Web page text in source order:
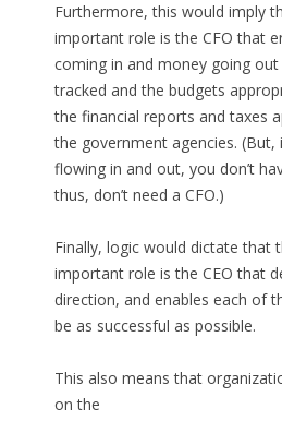
Furthermore, this would imply
important role is the CFO that
coming in and money going
tracked and the budgets
the financial reports and taxes
the government agencies.
flowing in and out, you don’t
thus, don’t need a CFO.)
Finally, logic would dictate that
important role is the CEO that
direction, and enables each of
be as successful as possible.
This also means that
on the